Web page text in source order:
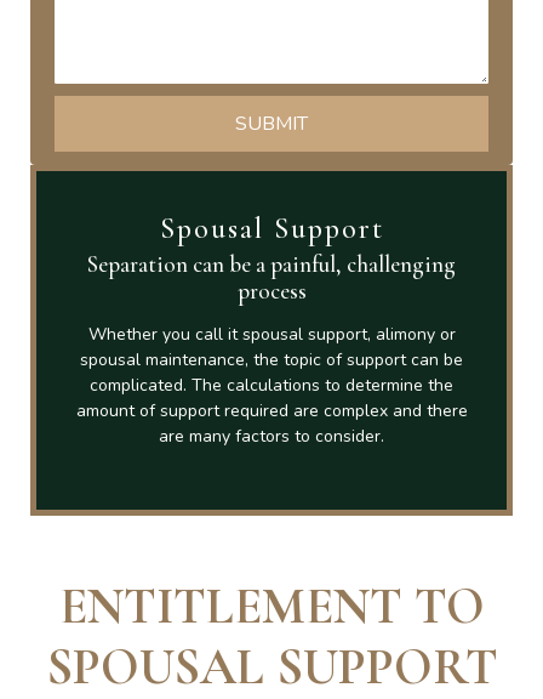
Spousal Support
Separation can be a painful, challenging
process
Whether you call it spousal support, alimony or
spousal maintenance, the topic of support can be
complicated. The calculations to determine the
amount of support required are complex and there
are many factors to consider.
ENTITLEMENT TO
SPOUSAL SUPPORT